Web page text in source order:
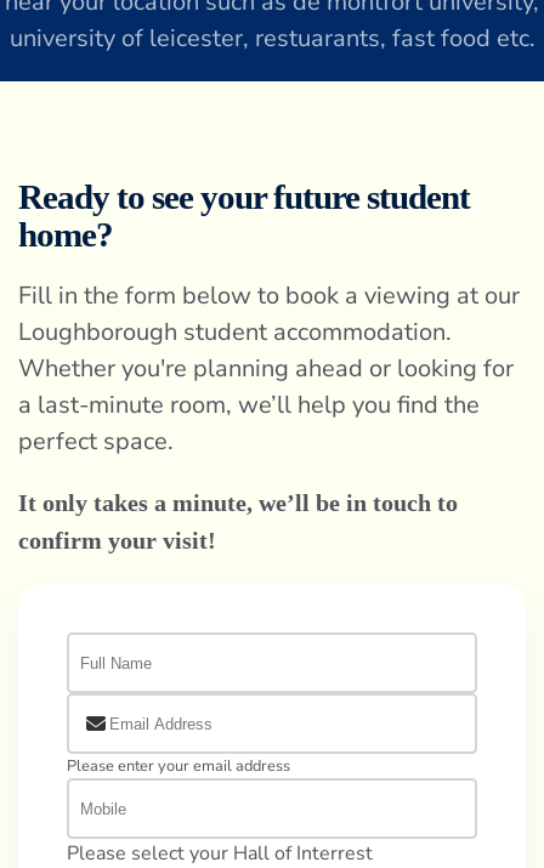
university of leicester, restuarants, fast food etc.
Ready to see your future student
home?
Fill in the form below to book a viewing at our
Loughborough student accommodation.
Whether you're planning ahead or looking for
a last-minute room, we’ll help you find the
perfect space.
It only takes a minute, we’ll be in touch to
confirm your visit!
Please enter your email address
Please select your Hall of Interrest